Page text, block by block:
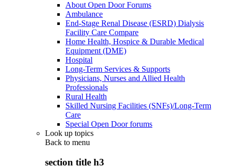
About Open Door Forums
Ambulance
End-Stage Renal Disease (ESRD) Dialysis
Facility Care Compare
Home Health, Hospice & Durable Medical
Equipment (DME)
Hospital
Long-Term Services & Supports
Physicians, Nurses and Allied Health
Professionals
Rural Health
Skilled Nursing Facilities (SNFs)/Long-Term
Care
Special Open Door forums
Look up topics
Back to menu
section title h3